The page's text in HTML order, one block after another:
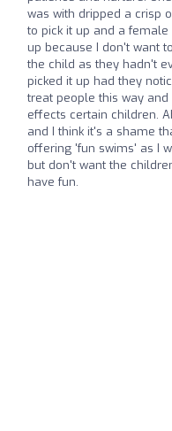
was with dripped a crisp
to pick it up and a
up because I don't want
the child as they hadn't
picked it up had they
treat people this way
effects certain children.
and I think it's a shame
offering 'fun swims' as I
but don't want the
have fun.